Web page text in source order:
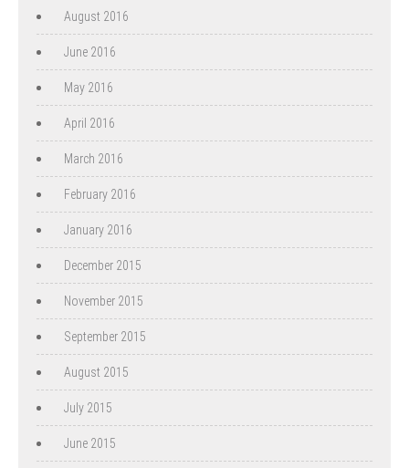
August 2016
June 2016
May 2016
April 2016
March 2016
February 2016
January 2016
December 2015
November 2015
September 2015
August 2015
July 2015
June 2015